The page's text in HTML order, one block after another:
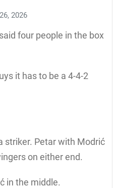
2026
four people in the box
it has to be a 4-4-2
striker. Petar with Modrić
on either end.
in the middle.